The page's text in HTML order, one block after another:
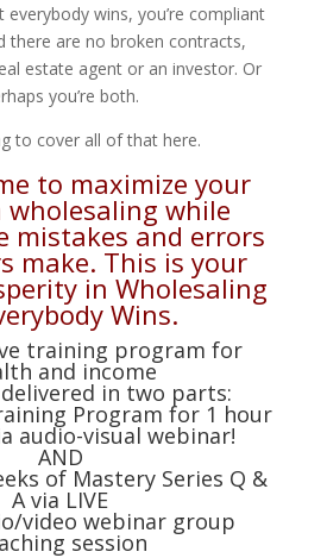
wins, you’re compliant
there are no broken contracts,
estate agent or an investor. Or
you’re both.
to cover all of that here.
to maximize your
while
mistakes and errors
make. This is your
in Wholesaling
Wins.
training program for
and income
in two parts:
Program for 1 hour
audio-visual webinar!
AND
of Mastery Series Q &
A via LIVE
video webinar group
session